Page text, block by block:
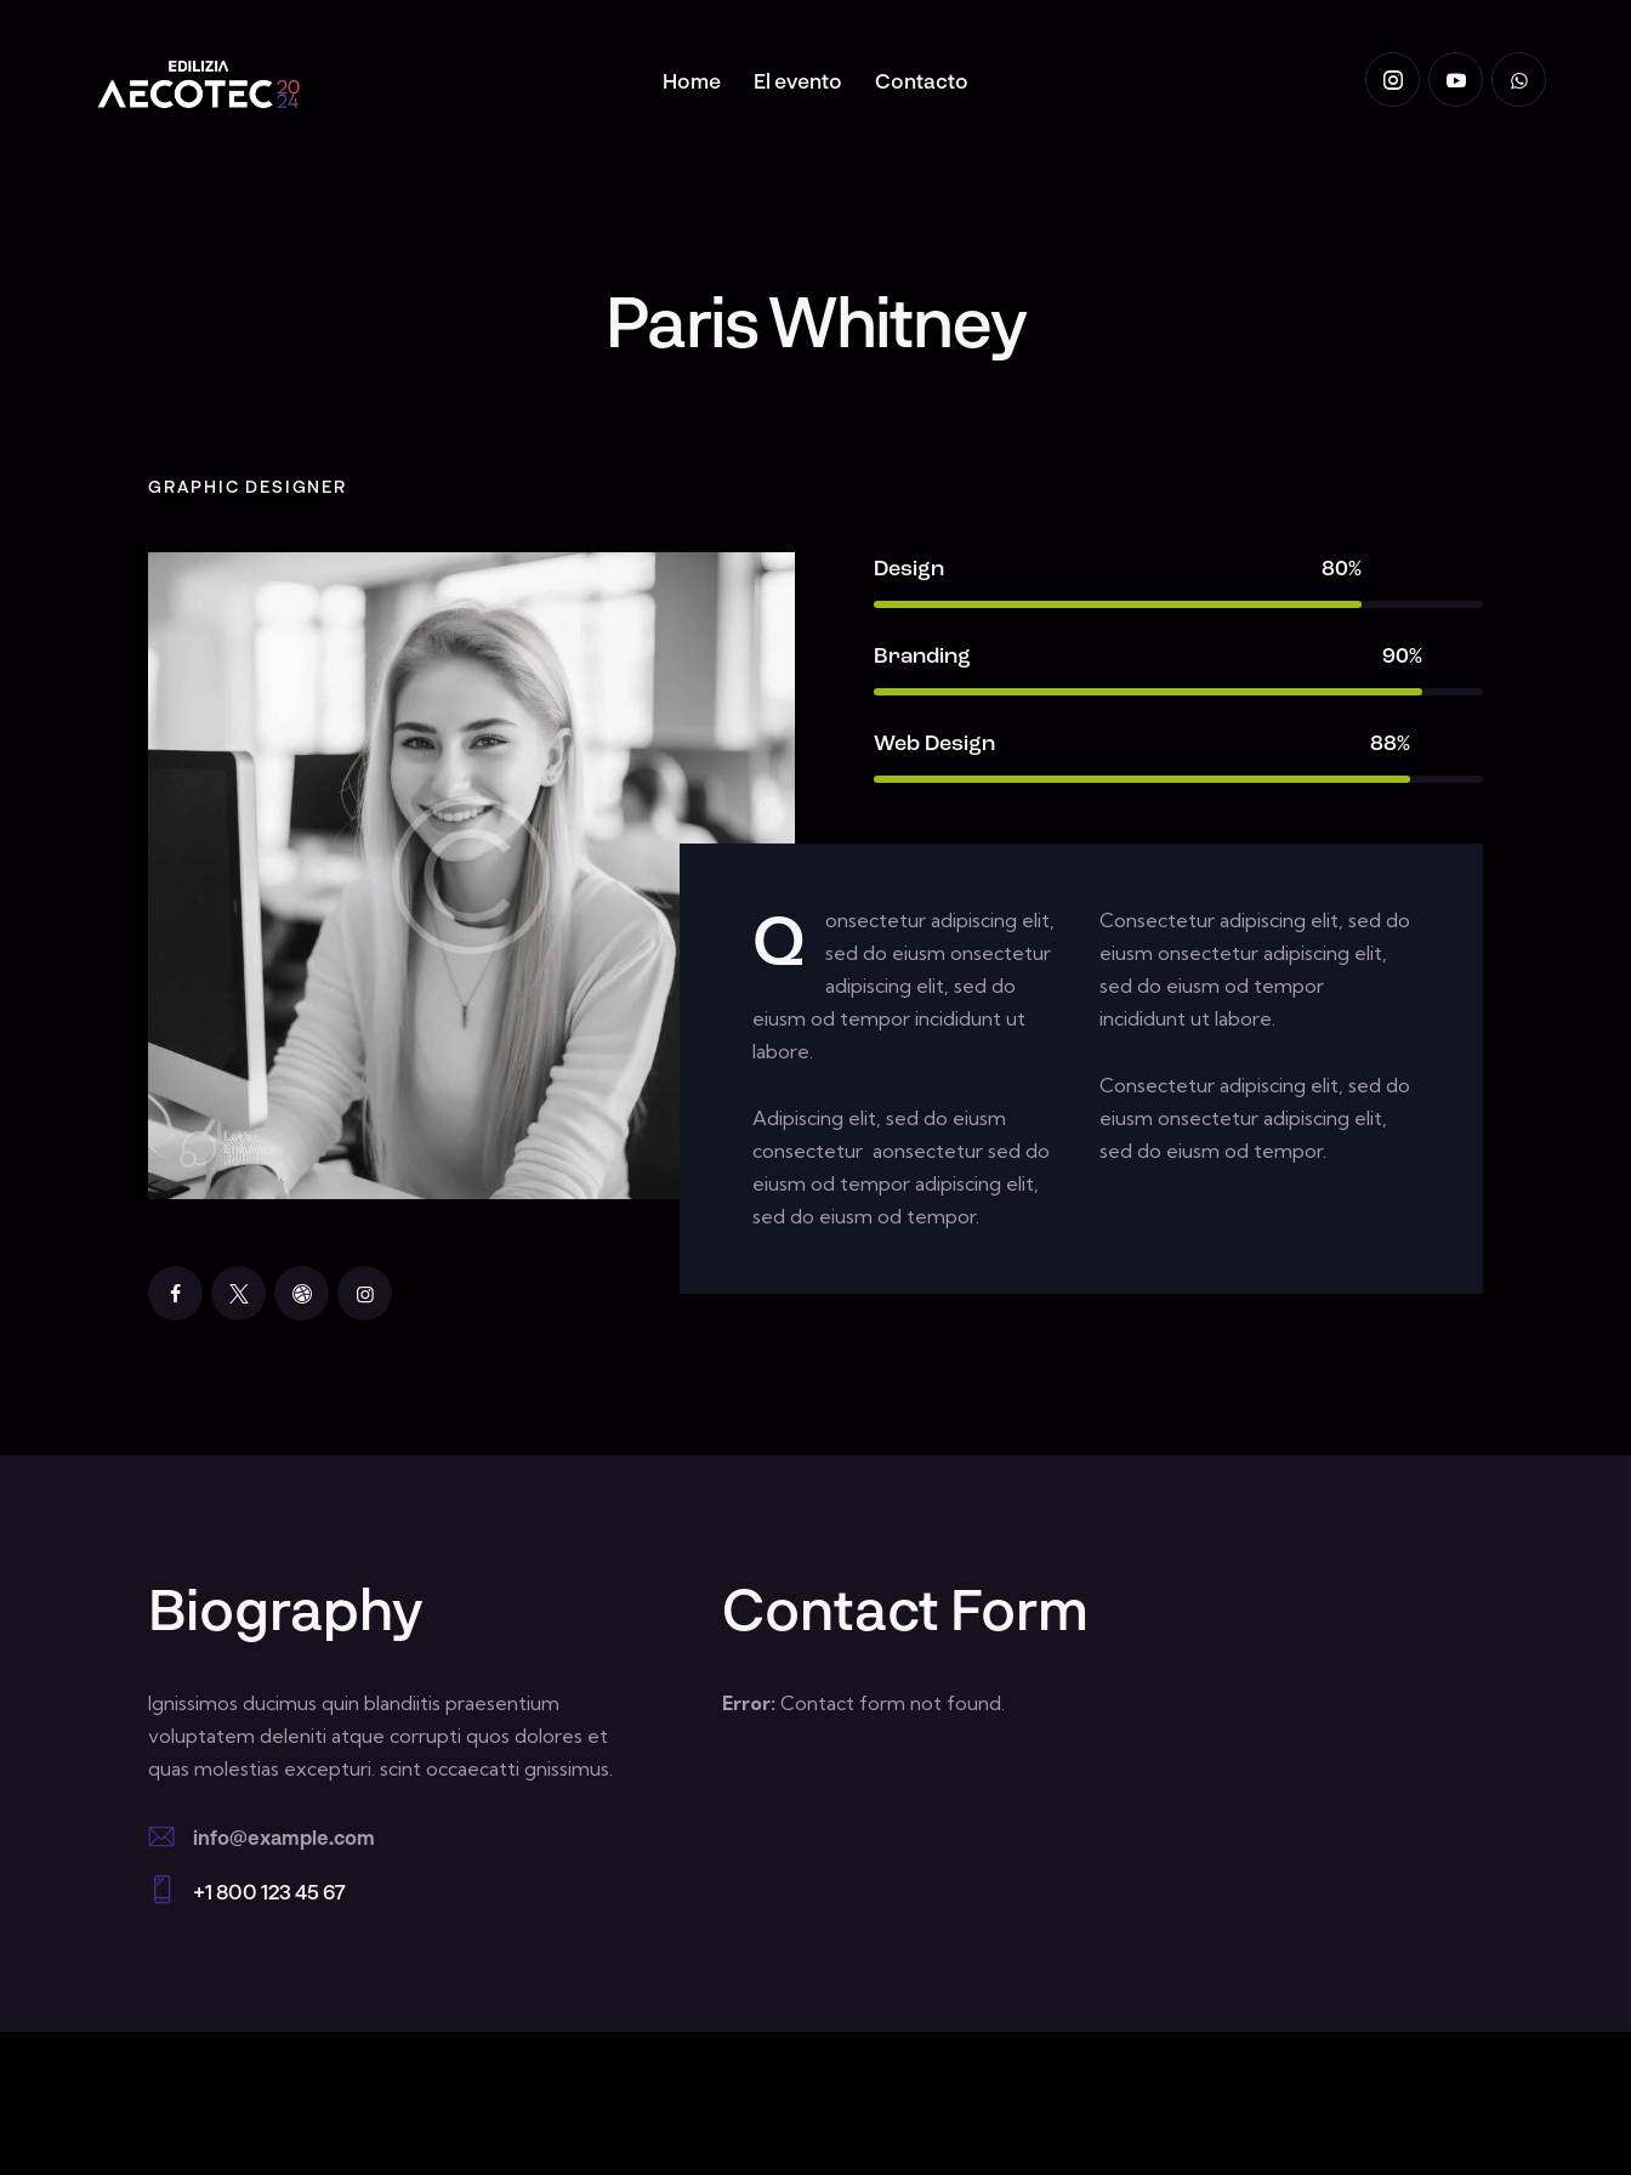
Home El evento Contacto
Paris Whitney
GRAPHIC DESIGNER
Design 80%
Branding 90%
Web Design 88%
Q
onsectetur adipiscing elit,
sed do eiusm onsectetur
adipiscing elit, sed do
eiusm od tempor incididunt ut
labore.
Adipiscing elit, sed do eiusm
consectetur aonsectetur sed do
eiusm od tempor adipiscing elit,
sed do eiusm od tempor.
Consectetur adipiscing elit, sed do
eiusm onsectetur adipiscing elit,
sed do eiusm od tempor
incididunt ut labore.
Consectetur adipiscing elit, sed do
eiusm onsectetur adipiscing elit,
sed do eiusm od tempor.
Biography
Ignissimos ducimus quin blandiitis praesentium
voluptatem deleniti atque corrupti quos dolores et
quas molestias excepturi. scint occaecatti gnissimus.
E-
m
info@example.com
+1 800 123 45 67
Contact Form
Error: Contact form not found.